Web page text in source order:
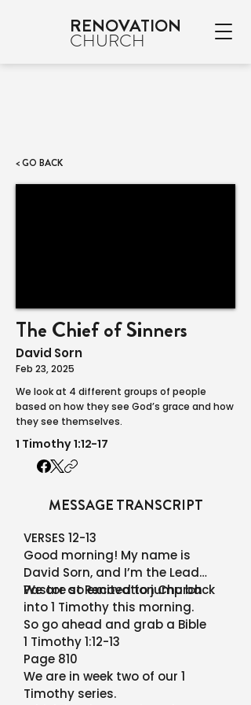
RENOVATION
CHURCH
< GO BACK
The Chief of Sinners
David Sorn
Feb 23, 2025
We look at 4 different groups of people
based on how they see God’s grace and how
they see themselves.
1 Timothy 1:12-17
MESSAGE TRANSCRIPT
VERSES 12-13
Good morning! My name is
David Sorn, and I’m the Lead
Pastor at Renovation Church
We are so excited to jump back
into 1 Timothy this morning.
So go ahead and grab a Bible
1 Timothy 1:12-13
Page 810
We are in week two of our 1
Timothy series.